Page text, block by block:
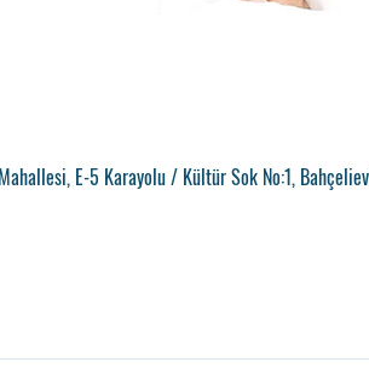
E-5 Karayolu / Kültür Sok No:1,